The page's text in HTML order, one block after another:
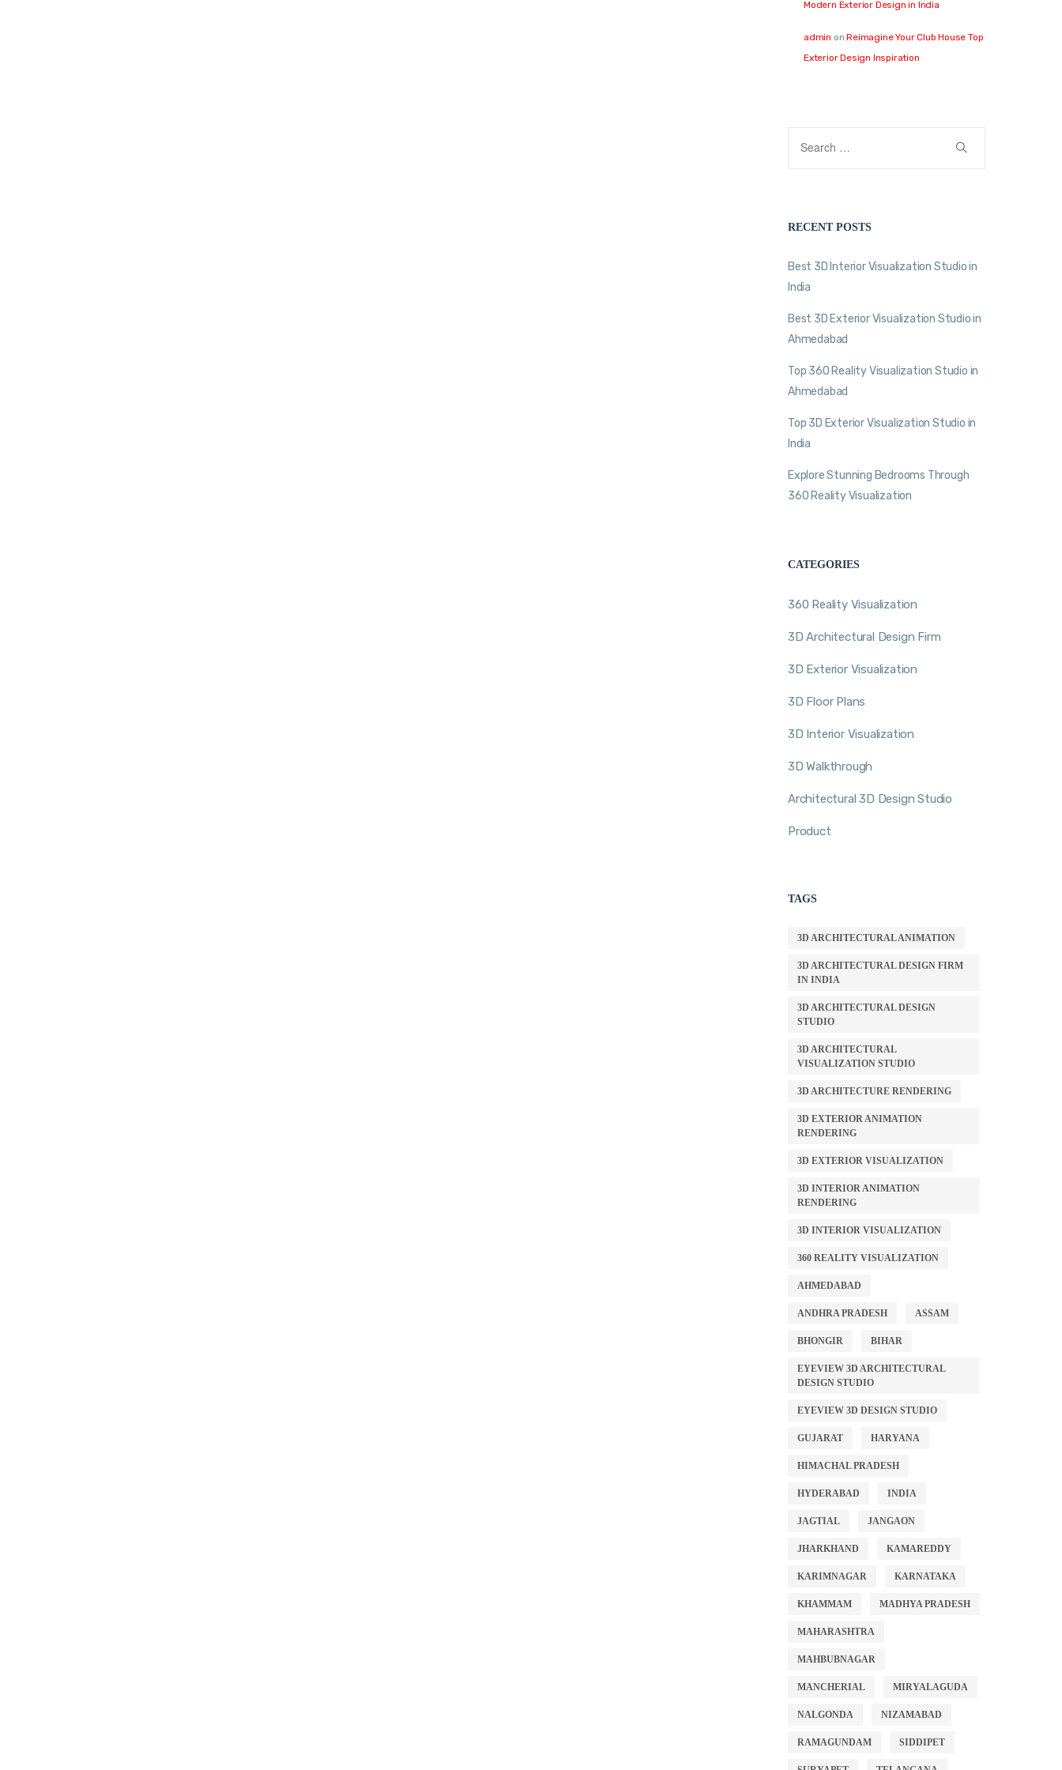
Modern Exterior Design in India
admin onReimagine Your Club House Top
Exterior Design Inspiration
RECENT POSTS
Best 3D Interior Visualization Studio in
India
Best 3D Exterior Visualization Studio in
Ahmedabad
Top 360 Reality Visualization Studio in
Ahmedabad
Top 3D Exterior Visualization Studio in
India
Explore Stunning Bedrooms Through
360 Reality Visualization
CATEGORIES
360 Reality Visualization
3D Architectural Design Firm
3D Exterior Visualization
3D Floor Plans
3D Interior Visualization
3D Walkthrough
Architectural 3D Design Studio
Product
TAGS
3D ARCHITECTURAL ANIMATION
3D ARCHITECTURAL DESIGN FIRM
IN INDIA
3D ARCHITECTURAL DESIGN
STUDIO
3D ARCHITECTURAL
VISUALIZATION STUDIO
3D ARCHITECTURE RENDERING
3D EXTERIOR ANIMATION
RENDERING
3D EXTERIOR VISUALIZATION
3D INTERIOR ANIMATION
RENDERING
3D INTERIOR VISUALIZATION
360 REALITY VISUALIZATION
AHMEDABAD
ANDHRA PRADESH ASSAM
BHONGIR BIHAR
EYEVIEW 3D ARCHITECTURAL
DESIGN STUDIO
EYEVIEW 3D DESIGN STUDIO
GUJARAT HARYANA
HIMACHAL PRADESH
HYDERABAD INDIA
JAGTIAL JANGAON
JHARKHAND KAMAREDDY
KARIMNAGAR KARNATAKA
KHAMMAM MADHYA PRADESH
MAHARASHTRA
MAHBUBNAGAR
MANCHERIAL MIRYALAGUDA
NALGONDA NIZAMABAD
RAMAGUNDAM SIDDIPET